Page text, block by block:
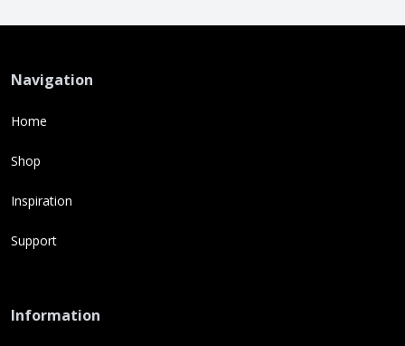
Navigation
Home
Shop
Inspiration
Support
Information